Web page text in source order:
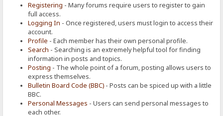
Registering - Many forums require users to register to gain
full access.
Logging In - Once registered, users must login to access their
account.
Profile - Each member has their own personal profile.
Search - Searching is an extremely helpful tool for finding
information in posts and topics.
Posting - The whole point of a forum, posting allows users to
express themselves.
Bulletin Board Code (BBC) - Posts can be spiced up with a little
BBC.
Personal Messages - Users can send personal messages to
each other.